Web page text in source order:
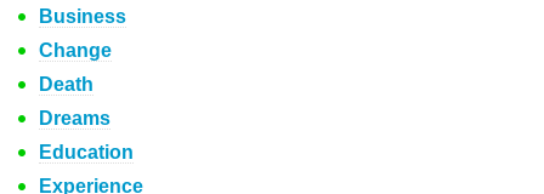
Business
Change
Death
Dreams
Education
Experience